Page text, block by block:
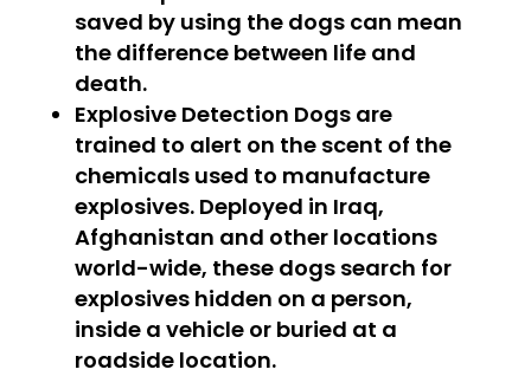
saved by using the dogs can mean
the difference between life and
death.
Explosive Detection Dogsare
trained to alert on the scent of the
chemicals used to manufacture
explosives. Deployed in Iraq,
Afghanistan and other locations
world-wide, these dogs search for
explosives hidden on a person,
inside a vehicle or buried at a
roadside location.